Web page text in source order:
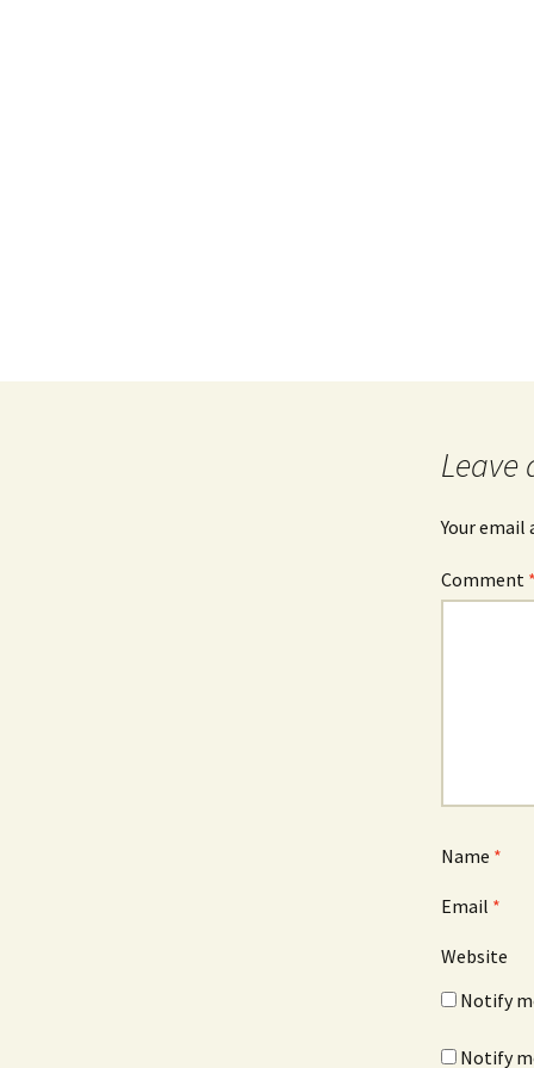
Leave
Your email
Comment
Name *
Email *
Website
Notify
Notify